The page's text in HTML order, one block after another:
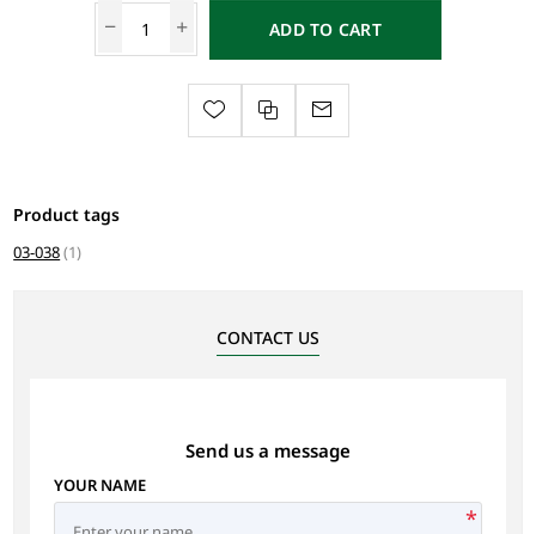
ADD TO CART
Product tags
03-038(1)
CONTACT US
Send us a message
YOUR NAME
*